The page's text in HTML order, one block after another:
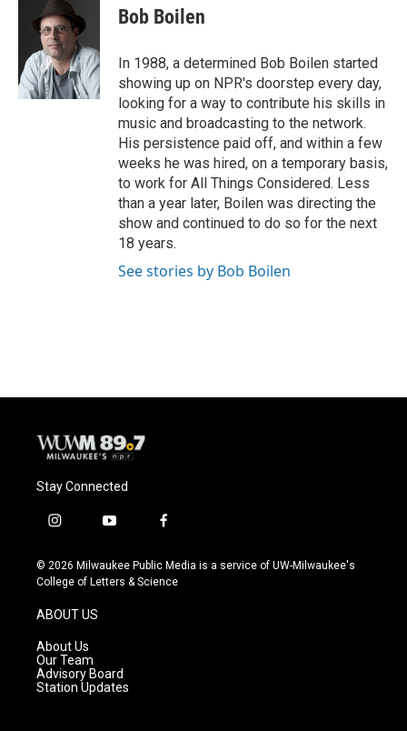
o
k
e
s
k
y
t
e
r
Bob Boilen
In 1988, a determined Bob Boilen started
showing up on NPR's doorstep every day,
looking for a way to contribute his skills in
music and broadcasting to the network.
His persistence paid off, and within a few
weeks he was hired, on a temporary basis,
to work for All Things Considered. Less
than a year later, Boilen was directing the
show and continued to do so for the next
18 years.
See stories by Bob Boilen
Stay Connected
i
s
t
g
r
a
m
y
u
t
f
c
e
© 2026 Milwaukee Public Media is a service of UW-Milwaukee's
College of Letters & Science
ABOUT US
About Us
Our Team
Advisory Board
Station Updates